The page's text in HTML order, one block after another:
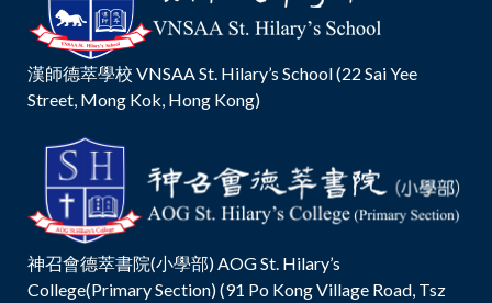
漢師德萃學校 VNSAA St. Hilary’s School (22 Sai Yee
Street, Mong Kok, Hong Kong)
神召會德萃書院(小學部) AOG St. Hilary’s
College(Primary Section) (91 Po Kong Village Road, Tsz